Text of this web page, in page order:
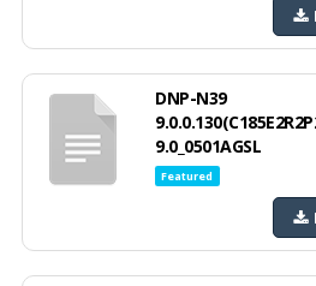
DNP-N39
9.0_0501AGSL
Featured